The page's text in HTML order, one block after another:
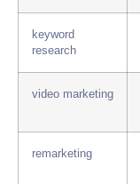
keyword
research
video marketing
remarketing